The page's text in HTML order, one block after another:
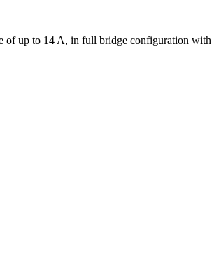
of up to 14 A, in full bridge configuration with